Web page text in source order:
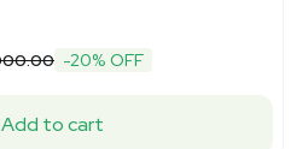
-20% OFF
Add to cart